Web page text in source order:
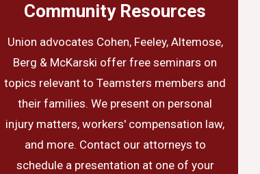
Community Resources
Union advocates Cohen, Feeley, Altemose,
Berg & McKarski offer free seminars on
topics relevant to Teamsters members and
their families. We present on personal
injury matters, workers' compensation law,
and more. Contact our attorneys to
schedule a presentation at one of your